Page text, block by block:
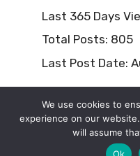
Last 365 Days
Total Posts: 805
Last Post Date:
© 2026
We use cookies to
experience on our
will assume
Ok